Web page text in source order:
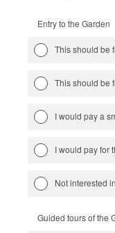
Entry to the Garden
This should be
This should be
I would pay a
I would pay for
Not interested
Guided tours of the